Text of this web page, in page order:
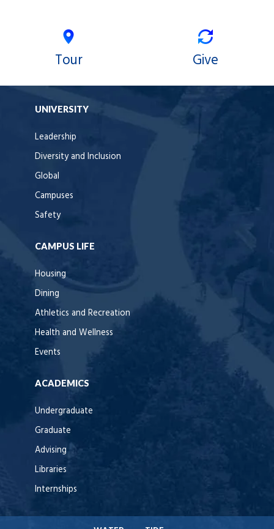
Tour Give
UNIVERSITY
Leadership
Diversity and Inclusion
Global
Campuses
Safety
CAMPUS LIFE
Housing
Dining
Athletics and Recreation
Health and Wellness
Events
ACADEMICS
Undergraduate
Graduate
Advising
Libraries
Internships